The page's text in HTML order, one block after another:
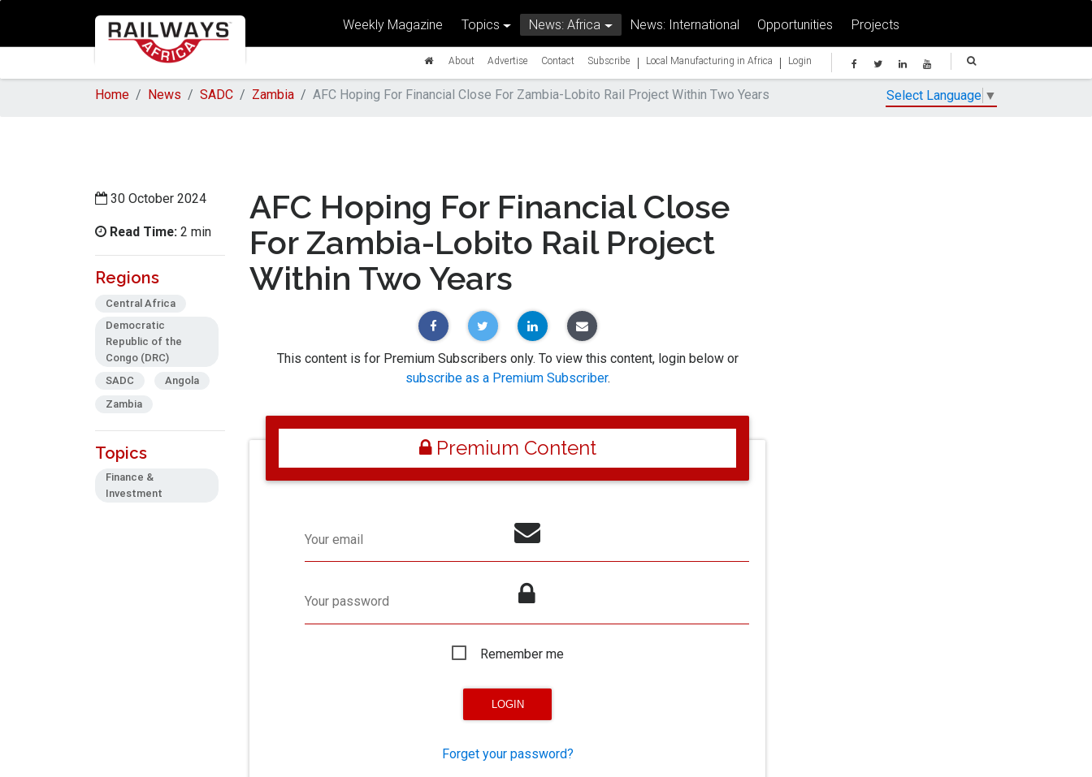
Weekly Magazine Topics News: Africa News: International Opportunities Projects
About Advertise Contact Subscribe | Local Manufacturing in Africa | Login
Home News SADC Zambia AFC Hoping For Financial Close For Zambia-Lobito Rail Project Within Two Years Select Language ▼
30 October 2024
Read Time: 2 min
Regions
Central Africa
Democratic
Republic of the
Congo (DRC)
SADC
Angola
Zambia
Topics
Finance &
Investment
AFC Hoping For Financial Close
For Zambia-Lobito Rail Project
Within Two Years
This content is for Premium Subscribers only. To view this content, login below or
subscribe as a Premium Subscriber.
Premium Content
Your email
Your password
Remember me
Forget your password?